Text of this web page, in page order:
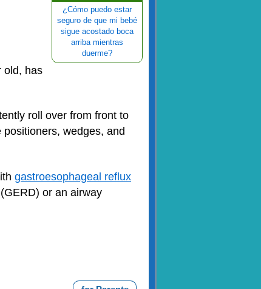
¿Cómo puedo estar
seguro de que mi bebé
sigue acostado boca
arriba mientras
duerme?
old, has
roll over from front to
wedges, and
gastroesophageal reflux
or an airway